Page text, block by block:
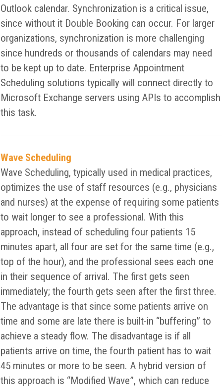
Outlook calendar. Synchronization is a critical issue,
since without it Double Booking can occur. For larger
organizations, synchronization is more challenging
since hundreds or thousands of calendars may need
to be kept up to date. Enterprise Appointment
Scheduling solutions typically will connect directly to
Microsoft Exchange servers using APIs to accomplish
this task.
Wave Scheduling
Wave Scheduling, typically used in medical practices,
optimizes the use of staff resources (e.g., physicians
and nurses) at the expense of requiring some patients
to wait longer to see a professional. With this
approach, instead of scheduling four patients 15
minutes apart, all four are set for the same time (e.g.,
top of the hour), and the professional sees each one
in their sequence of arrival. The first gets seen
immediately; the fourth gets seen after the first three.
The advantage is that since some patients arrive on
time and some are late there is built-in “buffering” to
achieve a steady flow. The disadvantage is if all
patients arrive on time, the fourth patient has to wait
45 minutes or more to be seen. A hybrid version of
this approach is “Modified Wave”, which can reduce